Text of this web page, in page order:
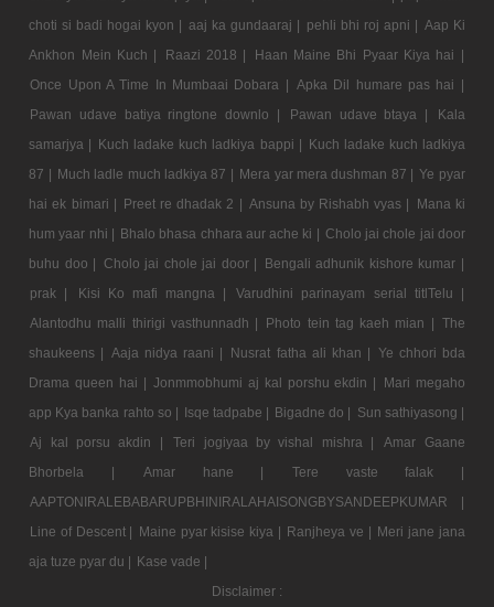
choti si badi hogai kyon | aaj ka gundaaraj | pehli bhi roj apni | Aap Ki
Ankhon Mein Kuch |
Raazi 2018 |
Haan Maine Bhi Pyaar Kiya hai |
Once Upon A Time In Mumbaai Dobara | Apka Dil humare pas hai |
Pawan udave batiya ringtone downlo |
Pawan udave btaya |
Kala
samarjya | Kuch ladake kuch ladkiya bappi | Kuch ladake kuch ladkiya
87 | Much ladle much ladkiya 87 | Mera yar mera dushman 87 | Ye pyar
hai ek bimari | Preet re dhadak 2 | Ansuna by Rishabh vyas |
Mana ki
hum yaar nhi | Bhalo bhasa chhara aur ache ki | Cholo jai chole jai door
buhu doo |
Cholo jai chole jai door |
Bengali adhunik kishore kumar |
prak |
Kisi Ko mafi mangna |
Varudhini parinayam serial titlTelu |
Alantodhu malli thirigi vasthunnadh |
Photo tein tag kaeh mian | The
shaukeens | Aaja nidya raani | Nusrat fatha ali khan | Ye chhori bda
Drama queen hai | Jonmmobhumi aj kal porshu ekdin |
Mari megaho
app Kya banka rahto so | Isqe tadpabe | Bigadne do | Sun sathiyasong |
Aj kal porsu akdin |
Teri jogiyaa by vishal mishra |
Amar Gaane
Bhorbela |
Amar hane |
Tere vaste falak |
AAPTONIRALEBABARUPBHINIRALAHAISONGBYSANDEEPKUMAR |
Line of Descent | Maine pyar kisise kiya | Ranjheya ve | Meri jane jana
aja tuze pyar du | Kase vade |
Disclaimer :